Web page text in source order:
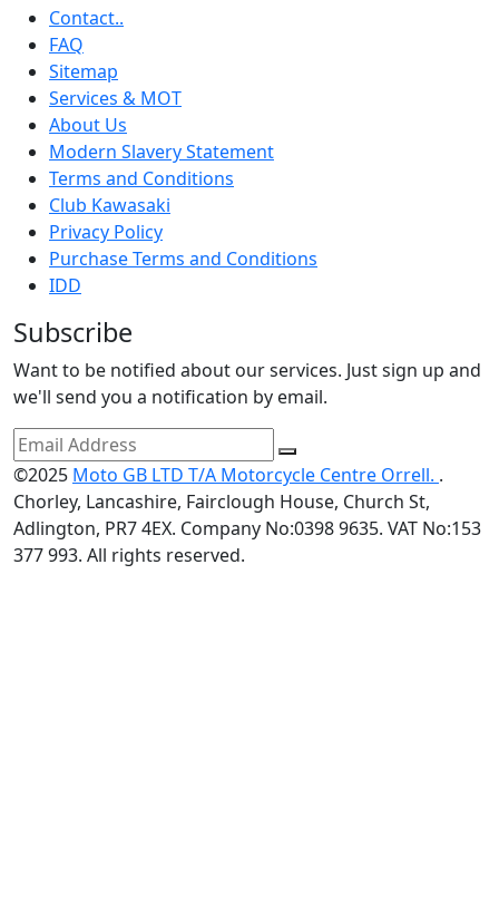
Contact..
FAQ
Sitemap
Services & MOT
About Us
Modern Slavery Statement
Terms and Conditions
Club Kawasaki
Privacy Policy
Purchase Terms and Conditions
IDD
Subscribe
Want to be notified about our services. Just sign up and
we'll send you a notification by email.
©2025 Moto GB LTD T/A Motorcycle Centre Orrell. .
Chorley, Lancashire, Fairclough House, Church St,
Adlington, PR7 4EX. Company No:0398 9635. VAT No:153
377 993. All rights reserved.